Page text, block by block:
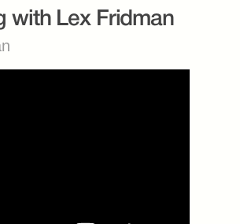
with Lex Fridman